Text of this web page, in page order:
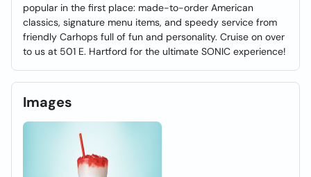
popular in the first place: made-to-order American
classics, signature menu items, and speedy service from
friendly Carhops full of fun and personality. Cruise on over
to us at 501 E. Hartford for the ultimate SONIC experience!
Images